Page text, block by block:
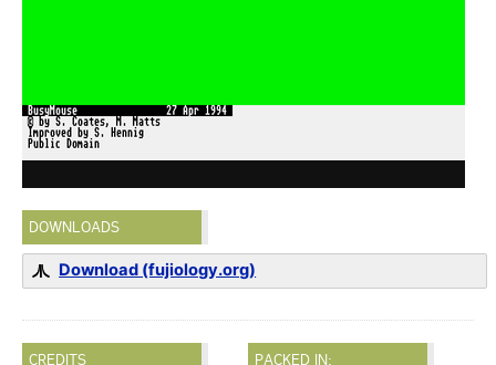
DOWNLOADS
Download (fujiology.org)
CREDITS PACKED IN: